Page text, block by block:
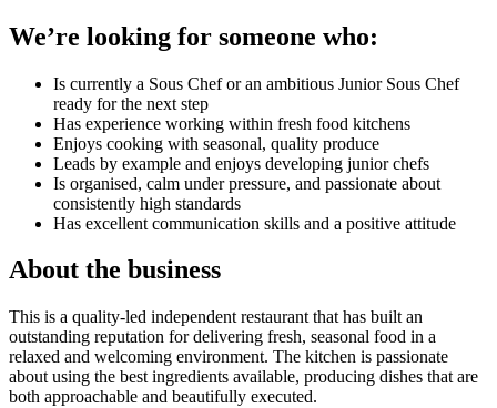
We’re looking for someone who:
Is currently a Sous Chef or an ambitious Junior Sous Chef
ready for the next step
Has experience working within fresh food kitchens
Enjoys cooking with seasonal, quality produce
Leads by example and enjoys developing junior chefs
Is organised, calm under pressure, and passionate about
consistently high standards
Has excellent communication skills and a positive attitude
About the business
This is a quality-led independent restaurant that has built an
outstanding reputation for delivering fresh, seasonal food in a
relaxed and welcoming environment. The kitchen is passionate
about using the best ingredients available, producing dishes that are
both approachable and beautifully executed.